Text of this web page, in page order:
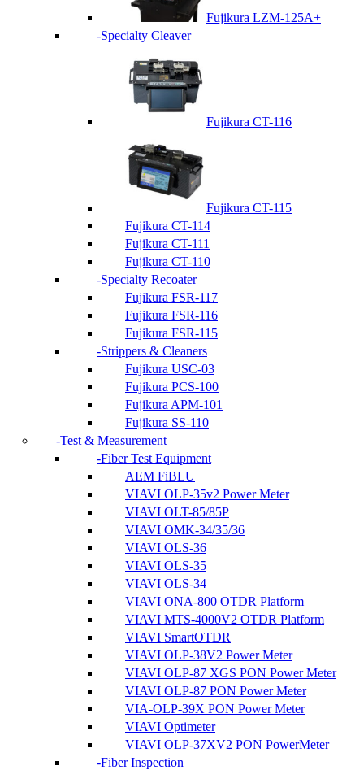
Fujikura LZM-125A+
Specialty Cleaver
Fujikura CT-116
Fujikura CT-115
Fujikura CT-114
Fujikura CT-111
Fujikura CT-110
Specialty Recoater
Fujikura FSR-117
Fujikura FSR-116
Fujikura FSR-115
Strippers & Cleaners
Fujikura USC-03
Fujikura PCS-100
Fujikura APM-101
Fujikura SS-110
Test & Measurement
Fiber Test Equipment
AEM FiBLU
VIAVI OLP-35v2 Power Meter
VIAVI OLT-85/85P
VIAVI OMK-34/35/36
VIAVI OLS-36
VIAVI OLS-35
VIAVI OLS-34
VIAVI ONA-800 OTDR Platform
VIAVI MTS-4000V2 OTDR Platform
VIAVI SmartOTDR
VIAVI OLP-38V2 Power Meter
VIAVI OLP-87 XGS PON Power Meter
VIAVI OLP-87 PON Power Meter
VIA-OLP-39X PON Power Meter
VIAVI Optimeter
VIAVI OLP-37XV2 PON PowerMeter
Fiber Inspection